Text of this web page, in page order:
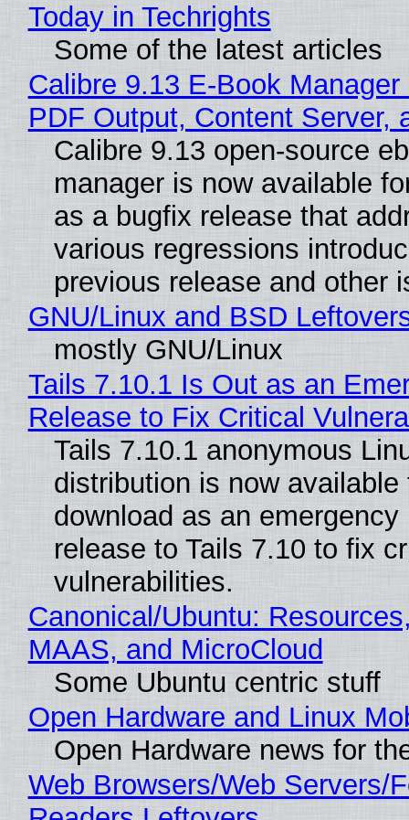
Today in Techrights
Some of the latest articles
Calibre 9.13 E-Book
PDF Output, Content Server,
Calibre 9.13 open-source
manager is now available
as a bugfix release that
various regressions
previous release and other
GNU/Linux and BSD
mostly GNU/Linux
Tails 7.10.1 Is Out as an
Release to Fix Critical
Tails 7.10.1 anonymous
distribution is now available
download as an emergency
release to Tails 7.10 to fix
vulnerabilities.
Canonical/Ubuntu:
MAAS, and MicroCloud
Some Ubuntu centric stuff
Open Hardware and Linux
Open Hardware news for
Web Browsers/Web Servers/